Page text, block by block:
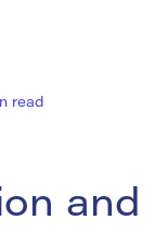
read
and